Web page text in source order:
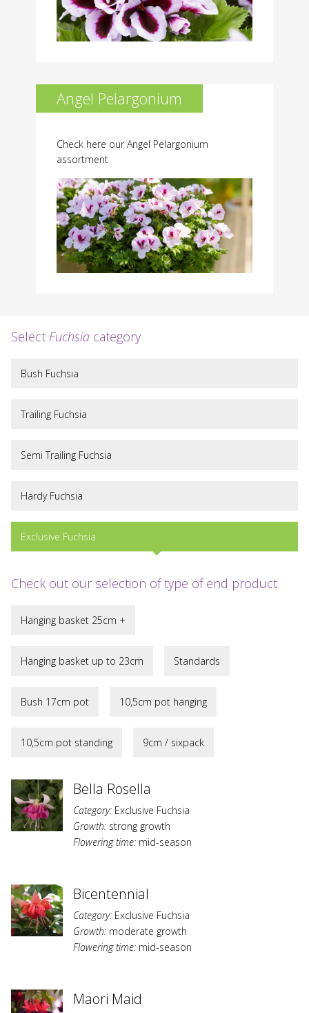
Angel Pelargonium
Check here our Angel Pelargonium
assortment
Select Fuchsia category
Bush Fuchsia
Trailing Fuchsia
Semi Trailing Fuchsia
Hardy Fuchsia
Exclusive Fuchsia
Check out our selection of type of end product
Hanging basket 25cm +
Hanging basket up to 23cm Standards
Bush 17cm pot 10,5cm pot hanging
10,5cm pot standing 9cm / sixpack
Bella Rosella
Category: Exclusive Fuchsia
Growth: strong growth
Flowering time: mid-season
Bicentennial
Category: Exclusive Fuchsia
Growth: moderate growth
Flowering time: mid-season
Maori Maid